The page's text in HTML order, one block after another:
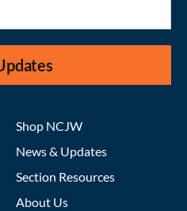
Shop NCJW
News & Updates
Section Resources
About Us